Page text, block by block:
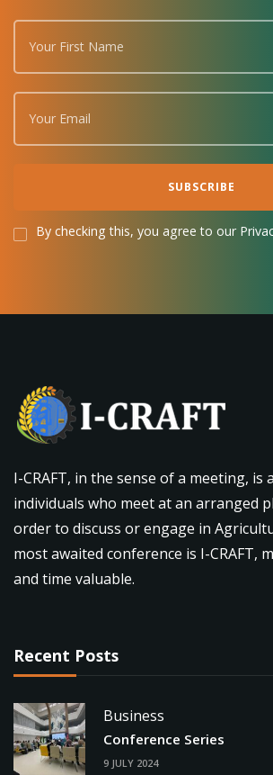
By checking this, you agree to our
I-CRAFT, in the sense of a meeting,
individuals who meet at an arranged
order to discuss or engage in
most awaited conference is I-CRAFT,
and time valuable.
Recent Posts
Business
Conference Series
9 JULY 2024